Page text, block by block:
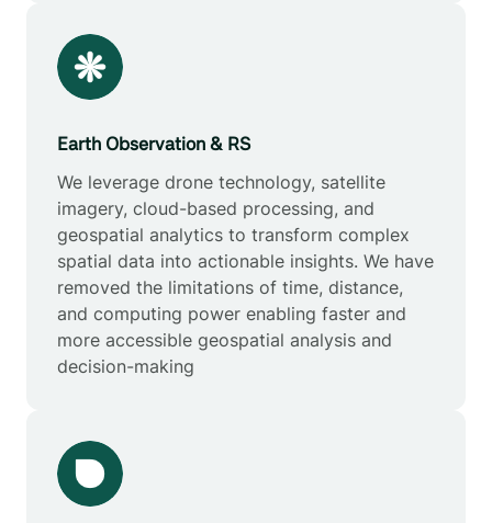
Earth Observation & RS
We leverage drone technology, satellite
imagery, cloud-based processing, and
geospatial analytics to transform complex
spatial data into actionable insights. We have
removed the limitations of time, distance,
and computing power enabling faster and
more accessible geospatial analysis and
decision-making